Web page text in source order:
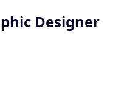
Designer